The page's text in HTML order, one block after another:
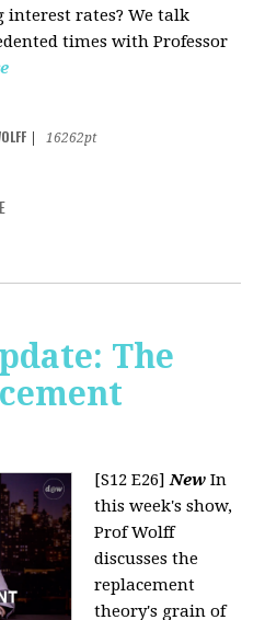
rates? We talk
times with Professor
16262pt
The
[S12 E26]New In
this week's show,
Prof Wolff
discusses the
replacement
theory's grain of